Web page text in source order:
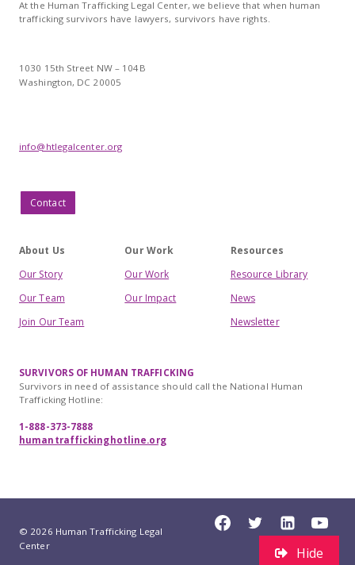
Hide
At the Human Trafficking Legal Center, we believe that when human
trafficking survivors have lawyers, survivors have rights.
1030 15th Street NW – 104B
Washington, DC 20005
info@htlegalcenter.org
Contact
About Us
Our Story
Our Team
Join Our Team
Our Work
Our Work
Our Impact
Resources
Resource Library
News
Newsletter
SURVIVORS OF HUMAN TRAFFICKING
Survivors in need of assistance should call the National Human
Trafficking Hotline:
1-888-373-7888
humantraffickinghotline.org
© 2026 Human Trafficking Legal
Center